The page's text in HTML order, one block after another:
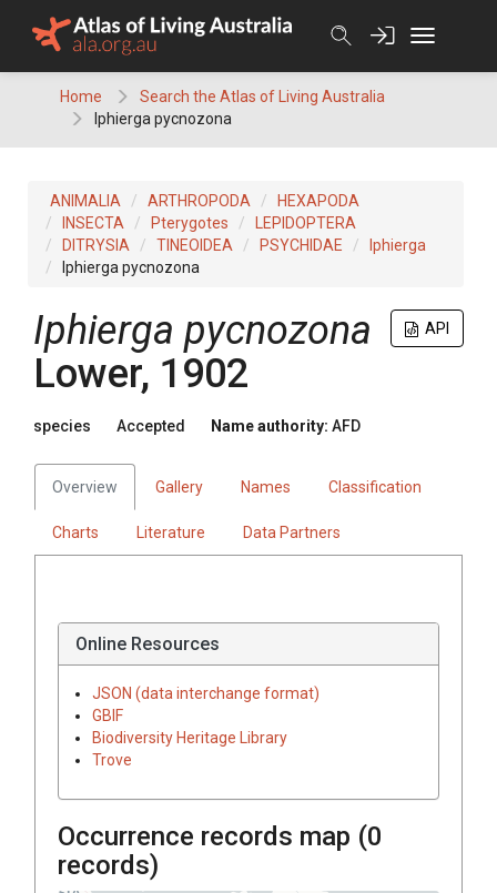
Home
Search the Atlas of Living Australia
Iphierga pycnozona
ANIMALIA ARTHROPODA
HEXAPODA
INSECTA
Pterygotes
LEPIDOPTERA
DITRYSIA
TINEOIDEA PSYCHIDAE
Iphierga
Iphierga pycnozona
API
Iphierga pycnozona
Lower, 1902
species Accepted Name authority: AFD
Overview Gallery Names Classification
Charts Literature Data Partners
Online Resources
JSON (data interchange format)
GBIF
Biodiversity Heritage Library
Trove
Occurrence records map (0
records)